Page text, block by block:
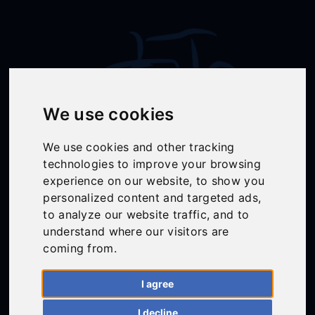
We use cookies
We use cookies and other tracking
technologies to improve your browsing
experience on our website, to show you
personalized content and targeted ads,
to analyze our website traffic, and to
understand where our visitors are
coming from.
I agree
I decline
Follow Us
01558 668383
ffion@talunjones.co.uk
Mon - Fri: 8am - 6pm